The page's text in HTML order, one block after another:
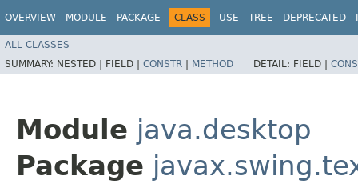
OVERVIEW MODULE PACKAGE CLASS USE TREE DEPRECATED
ALL CLASSES
SUMMARY: NESTED | FIELD | CONSTR | METHOD DETAIL: FIELD |
Module java.desktop
Package